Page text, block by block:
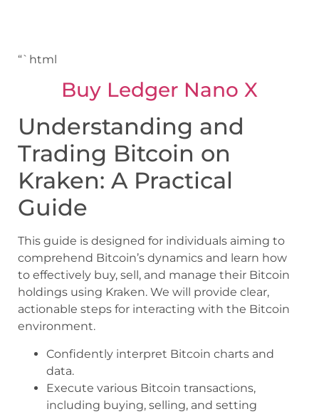
“`html
Buy Ledger Nano X
Understanding and
Trading Bitcoin on
Kraken: A Practical
Guide
This guide is designed for individuals aiming to
comprehend Bitcoin’s dynamics and learn how
to effectively buy, sell, and manage their Bitcoin
holdings using Kraken. We will provide clear,
actionable steps for interacting with the Bitcoin
environment.
Confidently interpret Bitcoin charts and
data.
Execute various Bitcoin transactions,
including buying, selling, and setting